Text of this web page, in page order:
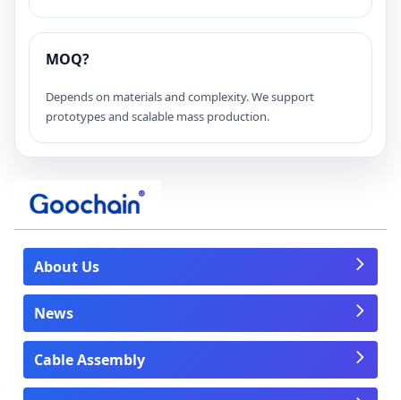
MOQ?
Depends on materials and complexity. We support
prototypes and scalable mass production.
About Us
News
Cable Assembly